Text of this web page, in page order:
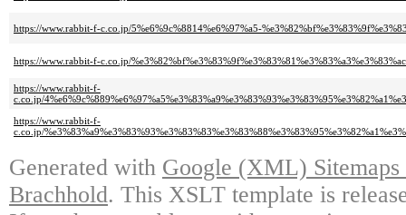
https://www.rabbit-f-c.co.jp/5%e6%9c%8814%e6%97%a5-
https://www.rabbit-f-c.co.jp/
https://www.rabbit-f-
c.co.jp/
https://www.rabbit-f-
c.co.jp/
Generated with Google (XML)
Brachhold. This XSLT template is